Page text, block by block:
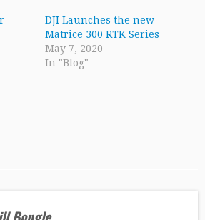
DJI Launches the new
Matrice 300 RTK Series
May 7, 2020
In "Blog"